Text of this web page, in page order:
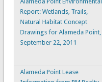
Report: Wetlands, Trails,
Natural Habitat Concept
Drawings for Alameda Point,
September 22, 2011
Alameda Point Lease